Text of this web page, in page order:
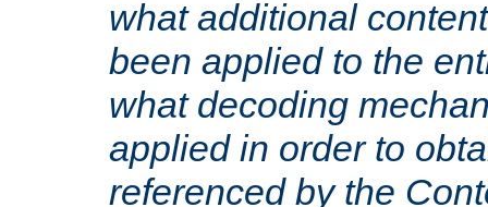
what additional
been applied to the
what decoding
applied in order to
referenced by the